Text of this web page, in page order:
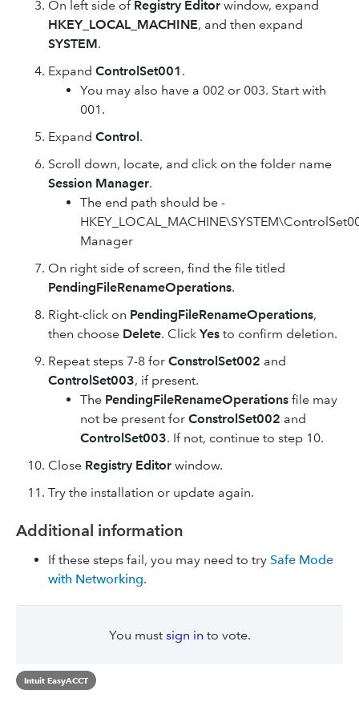
On left side of Registry Editor window, expand
HKEY_LOCAL_MACHINE, and then expand
SYSTEM.
Expand ControlSet001 .
You may also have a 002 or 003. Start with
001.
Expand Control.
Scroll down, locate, and click on the folder name
Session Manager.
The end path should be -
Manager
On right side of screen, find the file titled
PendingFileRenameOperations.
Right-click on PendingFileRenameOperations,
then choose Delete. Click Yes to confirm deletion.
Repeat steps 7-8 for ConstrolSet002 and
ControlSet003, if present.
The PendingFileRenameOperations file may
not be present for ConstrolSet002 and
ControlSet003. If not, continue to step 10.
Close Registry Editor window.
Try the installation or update again.
Additional information
If these steps fail, you may need to try Safe Mode
with Networking.
You must sign in to vote.
Intuit EasyACCT